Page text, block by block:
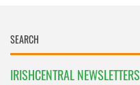
IRISHCENTRAL NEWSLETTERS